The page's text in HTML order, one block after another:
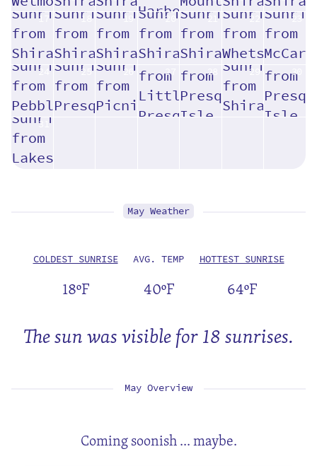
17 18 19 20 21 22 23
24 25 26 27 28 29 30
31
May Weather
COLDEST SUNRISE
18ºF
AVG. TEMP
40ºF
HOTTEST SUNRISE
64ºF
The sun was visible for 18 sunrises.
May Overview
Coming soonish ... maybe.